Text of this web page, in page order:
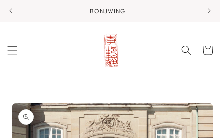
BONJWING
Cart
product
information